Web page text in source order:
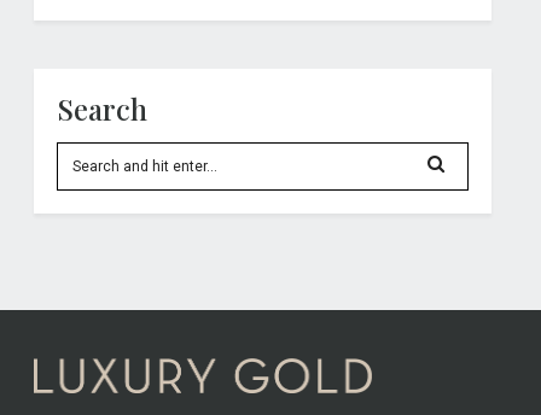
Search